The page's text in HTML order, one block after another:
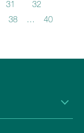
31
32
38 …
40